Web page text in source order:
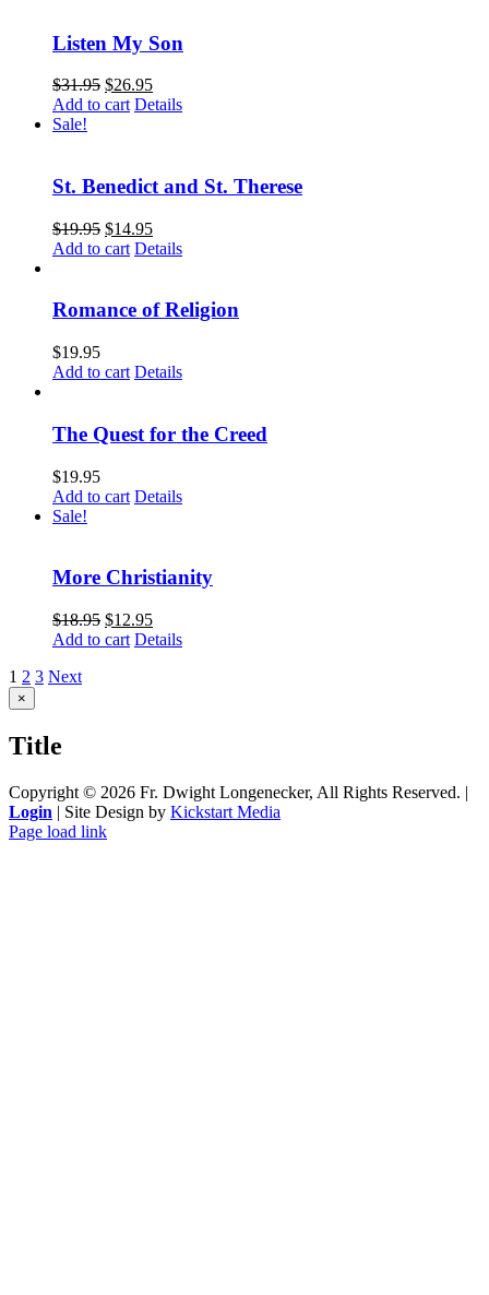
Listen My Son
$31.95 $26.95
Add to cart Details
Sale!
St. Benedict and St. Therese
$19.95 $14.95
Add to cart Details
Romance of Religion
$19.95
Add to cart Details
The Quest for the Creed
$19.95
Add to cart Details
Sale!
More Christianity
$18.95 $12.95
Add to cart Details
1 2 3 Next
Close
product
view
×
Title
Copyright © 2026 Fr. Dwight Longenecker, All Rights Reserved. |
Login | Site Design by Kickstart Media
Page load link